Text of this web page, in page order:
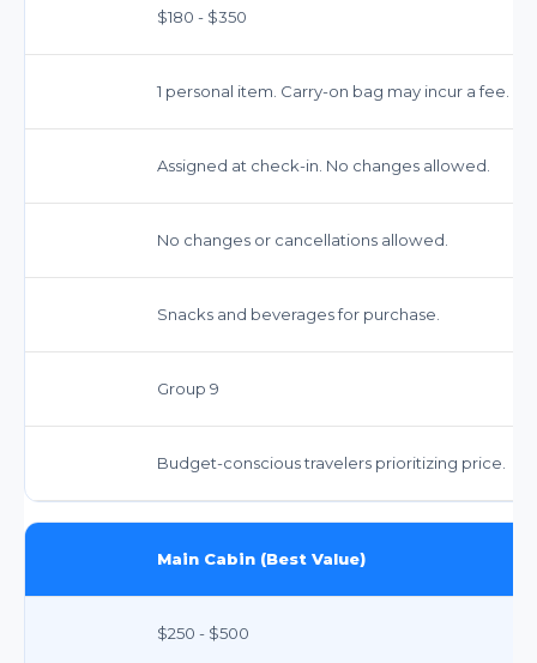
$180 - $350
1 personal item. Carry-on bag may incur a fee.
Assigned at check-in. No changes allowed.
No changes or cancellations allowed.
Snacks and beverages for purchase.
Group 9
Budget-conscious travelers prioritizing price.
Main Cabin (Best Value)
$250 - $500